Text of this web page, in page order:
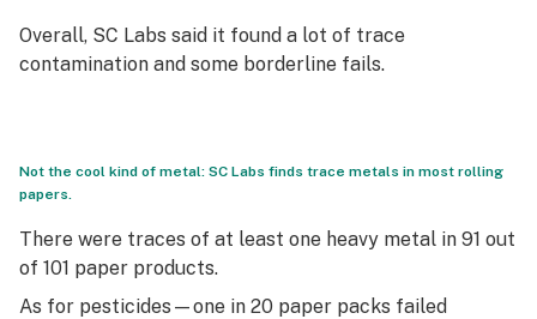
Overall, SC Labs said it found a lot of trace
contamination and some borderline fails.
Not the cool kind of metal: SC Labs finds trace metals in most rolling
papers.
There were traces of at least one heavy metal in 91 out
of 101 paper products.
As for pesticides—one in 20 paper packs failed